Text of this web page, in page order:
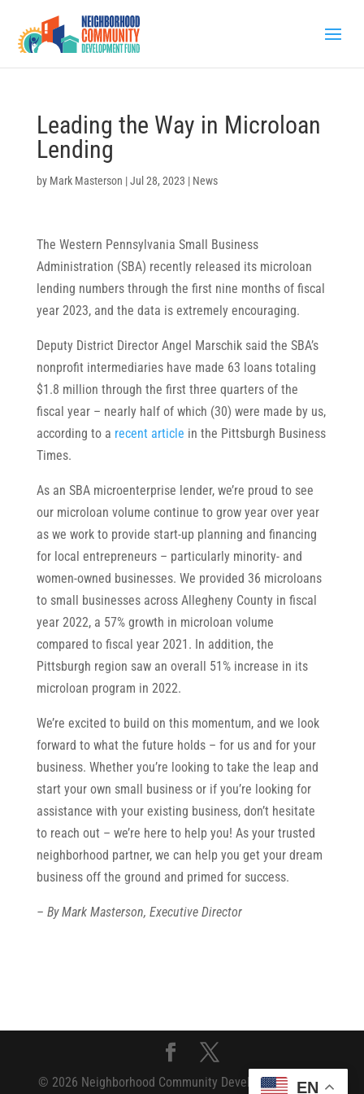
Leading the Way in Microloan
Lending
by Mark Masterson |Jul 28, 2023 | News
The Western Pennsylvania Small Business
Administration (SBA) recently released its microloan
lending numbers through the first nine months of fiscal
year 2023, and the data is extremely encouraging.
Deputy District Director Angel Marschik said the SBA’s
nonprofit intermediaries have made 63 loans totaling
$1.8 million through the first three quarters of the
fiscal year – nearly half of which (30) were made by us,
according to a recent article in the Pittsburgh Business
Times.
As an SBA microenterprise lender, we’re proud to see
our microloan volume continue to grow year over year
as we work to provide start-up planning and financing
for local entrepreneurs – particularly minority- and
women-owned businesses. We provided 36 microloans
to small businesses across Allegheny County in fiscal
year 2022, a 57% growth in microloan volume
compared to fiscal year 2021. In addition, the
Pittsburgh region saw an overall 51% increase in its
microloan program in 2022.
We’re excited to build on this momentum, and we look
forward to what the future holds – for us and for your
business. Whether you’re looking to take the leap and
start your own small business or if you’re looking for
assistance with your existing business, don’t hesitate
to reach out – we’re here to help you! As your trusted
neighborhood partner, we can help you get your dream
business off the ground and primed for success.
– By Mark Masterson, Executive Director
© 2026 Neighborhood Community Development Fund
EN